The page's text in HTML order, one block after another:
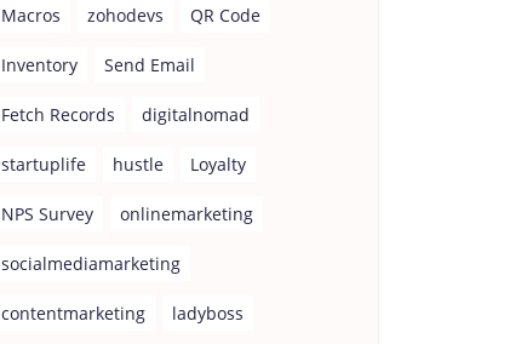
Macros zohodevs QR Code
Inventory Send Email
Fetch Records digitalnomad
startuplife hustle Loyalty
NPS Survey onlinemarketing
socialmediamarketing
contentmarketing ladyboss